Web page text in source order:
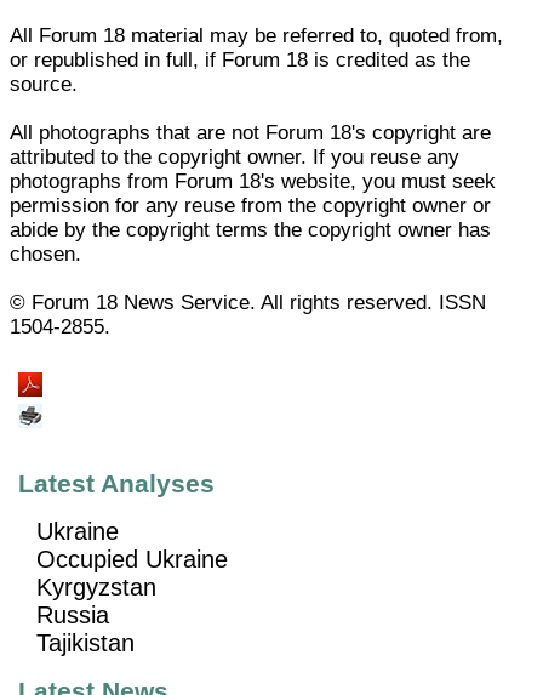
All Forum 18 material may be referred to, quoted from,
or republished in full, if Forum 18 is credited as the
source.
All photographs that are not Forum 18's copyright are
attributed to the copyright owner. If you reuse any
photographs from Forum 18's website, you must seek
permission for any reuse from the copyright owner or
abide by the copyright terms the copyright owner has
chosen.
© Forum 18 News Service. All rights reserved. ISSN
1504-2855.
Latest Analyses
Ukraine
Occupied Ukraine
Kyrgyzstan
Russia
Tajikistan